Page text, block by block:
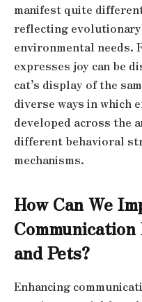
manifest quite
reflecting
environmental needs.
expresses joy can be
cat’s display of the
diverse ways in which
developed across the
different behavioral
mechanisms.
How Can We
and Pets?
Enhancing